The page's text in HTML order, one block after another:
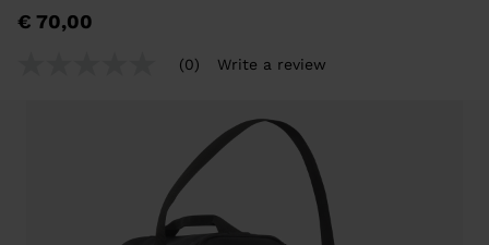
€ 70,00
(0) Write a review